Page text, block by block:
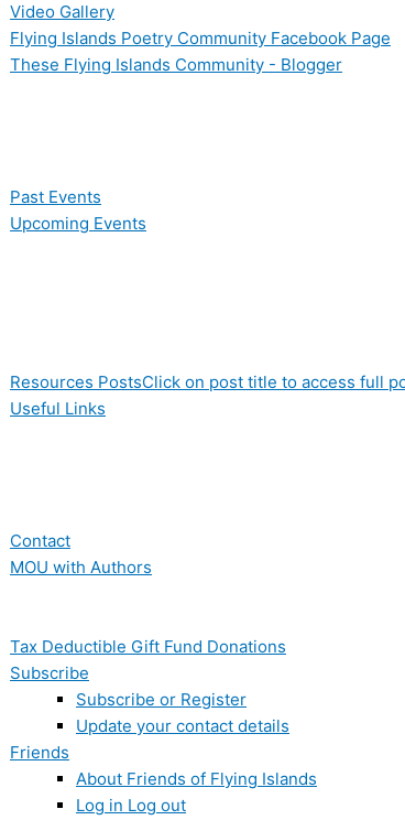
Video Gallery
Flying Islands Poetry Community Facebook Page
These Flying Islands Community - Blogger
Past Events
Upcoming Events
Resources PostsClick on post title to access full
Useful Links
Contact
MOU with Authors
Tax Deductible Gift Fund Donations
Subscribe
Subscribe or Register
Update your contact details
Friends
About Friends of Flying Islands
Log in Log out